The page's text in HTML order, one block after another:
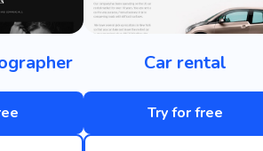
Car rental
Try for free